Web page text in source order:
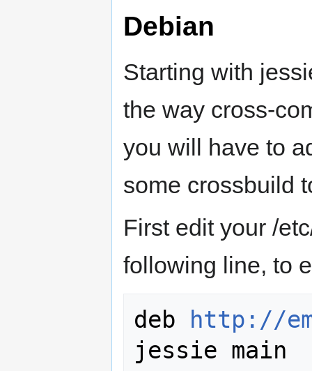
Debian
Starting with
the way cross-
you will have to
some crossbuild
First edit your /
following line, to
deb
http://